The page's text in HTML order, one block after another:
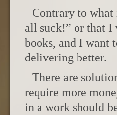
Contrary to
all suck!” or that I
books, and I want
delivering better.
There are
require more
in a work should